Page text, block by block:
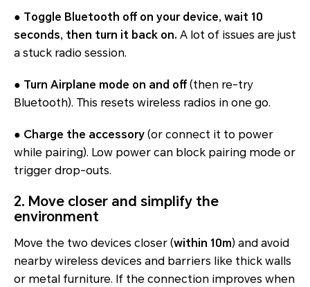
● Toggle Bluetooth off on your device, wait 10
seconds, then turn it back on. A lot of issues are just
a stuck radio session.
● Turn Airplane mode on and off (then re-try
Bluetooth). This resets wireless radios in one go.
● Charge the accessory (or connect it to power
while pairing). Low power can block pairing mode or
trigger drop-outs.
2. Move closer and simplify the
environment
Move the two devices closer (within 10m) and avoid
nearby wireless devices and barriers like thick walls
or metal furniture. If the connection improves when